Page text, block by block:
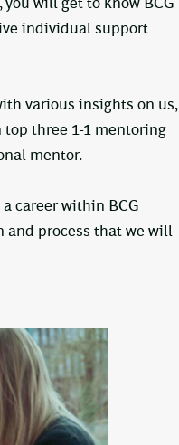
individual support
various insights on us,
three 1-1 mentoring
mentor.
career within BCG
process that we will